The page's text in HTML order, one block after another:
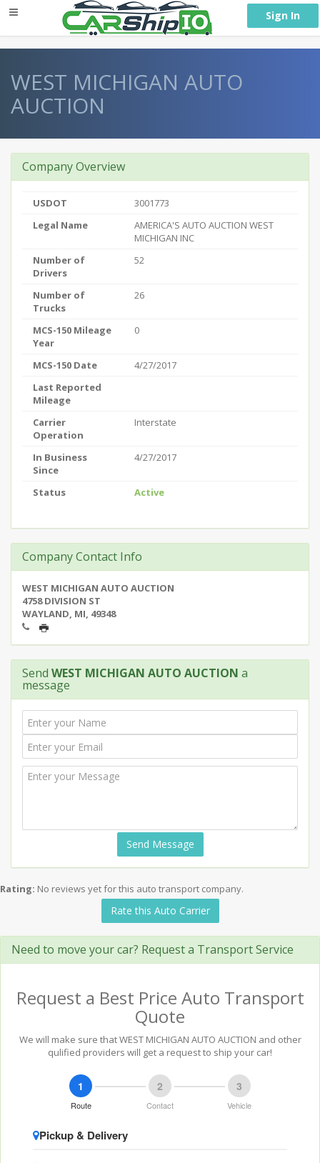
Sign In
WEST MICHIGAN AUTO
AUCTION
Company Overview
USDOT
3001773
Legal Name
AMERICA'S AUTO AUCTION WEST
MICHIGAN INC
Number of
Drivers
52
Number of
Trucks
26
MCS-150 Mileage
Year
0
MCS-150 Date
4/27/2017
Last Reported
Mileage
Carrier
Operation
Interstate
In Business
Since
4/27/2017
Status Active
Company Contact Info
WEST MICHIGAN AUTO AUCTION
4758 DIVISION ST
WAYLAND, MI, 49348
Send WEST MICHIGAN AUTO AUCTION a
message
Send Message
Rating: No reviews yet for this auto transport company.
Rate this Auto Carrier
Need to move your car? Request a Transport Service
Request a Best Price Auto Transport
Quote
We will make sure that WEST MICHIGAN AUTO AUCTION and other
qulified providers will get a request to ship your car!